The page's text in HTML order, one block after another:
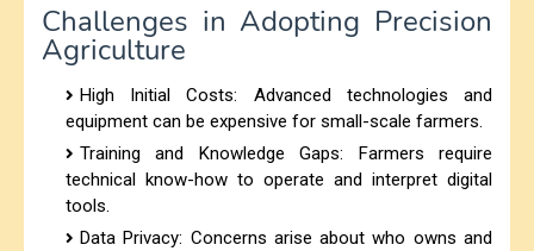
Challenges in Adopting Precision
Agriculture
High Initial Costs: Advanced technologies and
equipment can be expensive for small-scale farmers.
Training and Knowledge Gaps: Farmers require
technical know-how to operate and interpret digital
tools.
Data Privacy: Concerns arise about who owns and